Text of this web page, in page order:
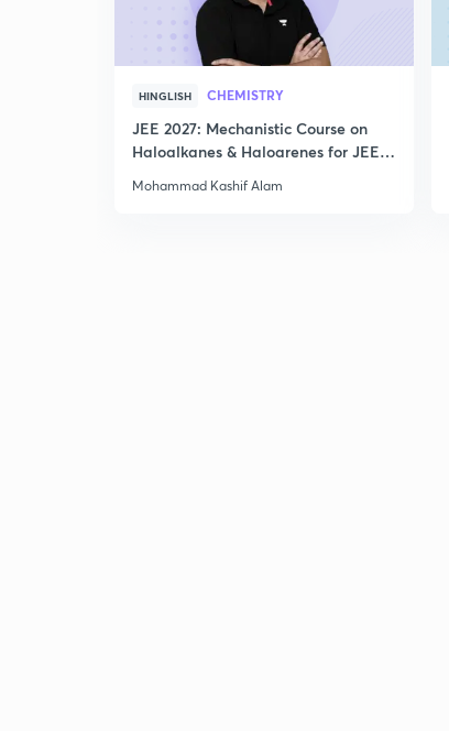
HINGLISH CHEMISTRY
JEE 2027: Mechanistic Course on
Haloalkanes & Haloarenes for JEE
Mohammad Kashif Alam